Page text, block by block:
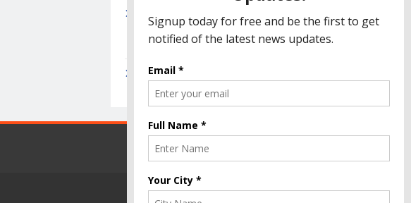
Income Tax Refund – Important Update,
Income Tax Department Seeks Response from
Taxpayers
Amazon Great Indian Festival 2023: Get Ready
for the Ultimate Shopping Extravaganza!